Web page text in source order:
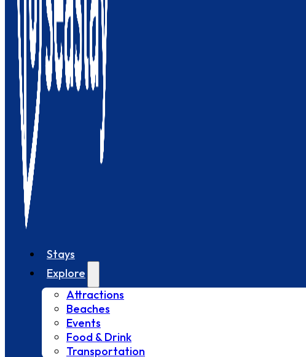
Stays
Explore
Attractions
Beaches
Events
Food & Drink
Transportation